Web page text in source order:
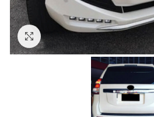
Click to enlarge